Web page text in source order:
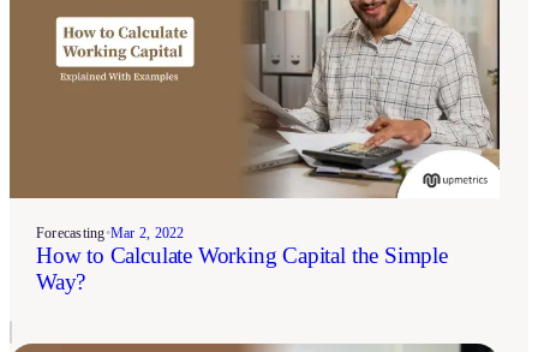
Forecasting•Mar 2, 2022
How to Calculate Working Capital the Simple
Way?